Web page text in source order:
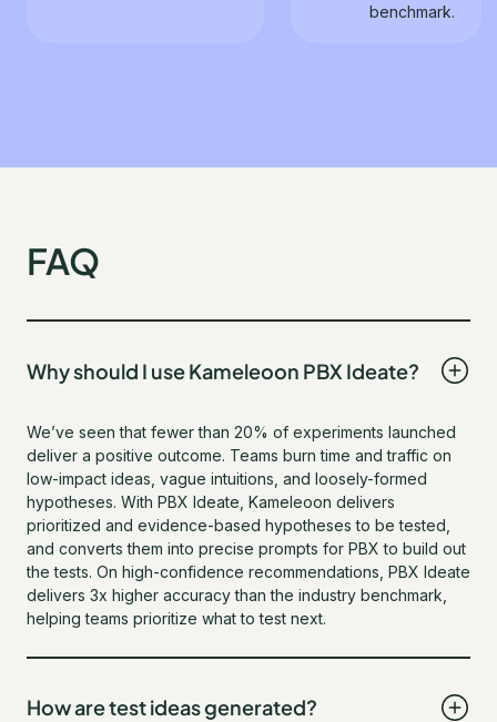
benchmark.
FAQ
Why should I use Kameleoon PBX Ideate?
We’ve seen that fewer than 20% of experiments launched
deliver a positive outcome. Teams burn time and traffic on
low-impact ideas, vague intuitions, and loosely-formed
hypotheses. With PBX Ideate, Kameleoon delivers
prioritized and evidence-based hypotheses to be tested,
and converts them into precise prompts for PBX to build out
the tests. On high-confidence recommendations, PBX Ideate
delivers 3x higher accuracy than the industry benchmark,
helping teams prioritize what to test next.
How are test ideas generated?